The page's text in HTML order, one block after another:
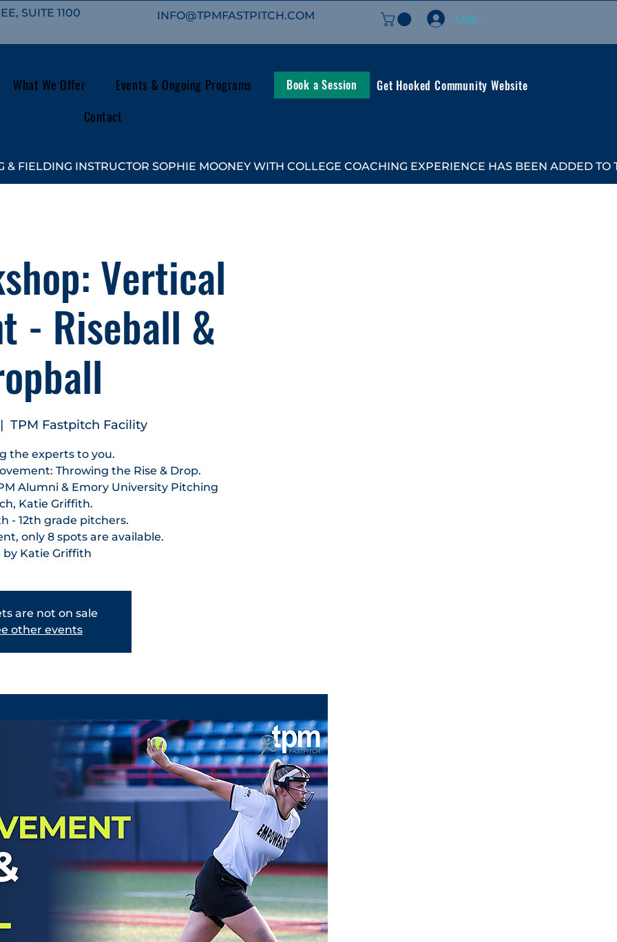
SUITE 1100 INFO@TPMFASTPITCH.COM Log In
What We Offer
Events & Ongoing Programs
Contact
Book a Session Get Hooked Community Website
FIELDING INSTRUCTOR SOPHIE MOONEY WITH COLLEGE COACHING EXPERIENCE HAS BEEN ADDED
Vertical
- Riseball &
TPM Fastpitch Facility
the experts to you.
Throwing the Rise & Drop.
Alumni & Emory University Pitching
Katie Griffith.
- 12th grade pitchers.
only 8 spots are available.
by Katie Griffith
are not on sale
other events